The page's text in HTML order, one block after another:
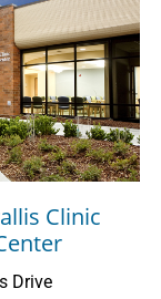
Clinic
Drive